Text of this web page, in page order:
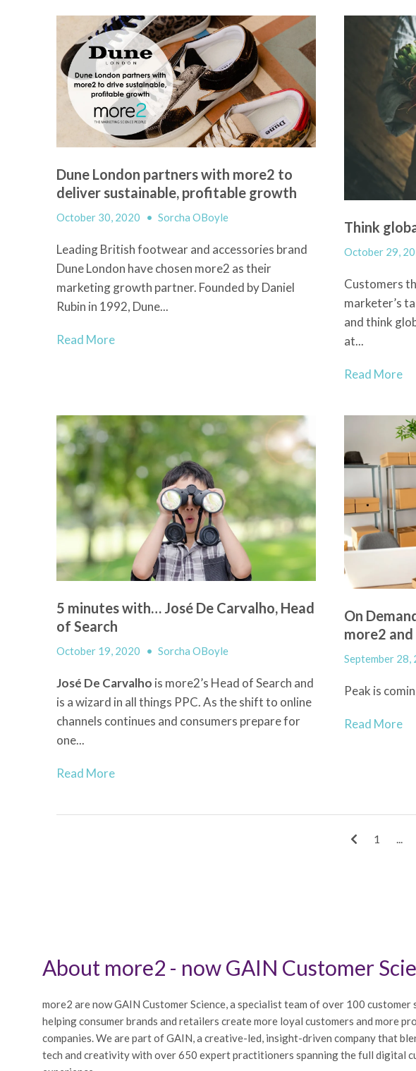
Dune London partners with more2 to
deliver sustainable, profitable growth
October 30, 2020 • Sorcha OBoyle
Leading British footwear and accessories brand
Dune London have chosen more2 as their
marketing growth partner. Founded by Daniel
Rubin in 1992, Dune...
Read More
Think
October 29,
Customers
marketer’s
and think
at...
Read More
5 minutes with… José De Carvalho, Head
of Search
October 19, 2020 • Sorcha OBoyle
José De Carvalho is more2’s Head of Search and
is a wizard in all things PPC. As the shift to online
channels continues and consumers prepare for
one...
Read More
On
more2
September 28,
Peak is
Read More
1 ...
About more2 - now GAIN Customer
more2 are now GAIN Customer Science, a specialist team of over 100 customer
helping consumer brands and retailers create more loyal customers and more
companies. We are part of GAIN, a creative-led, insight-driven company that
tech and creativity with over 650 expert practitioners spanning the full digital